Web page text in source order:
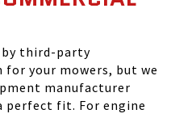
by third-party
for your mowers, but we
manufacturer
perfect fit. For engine